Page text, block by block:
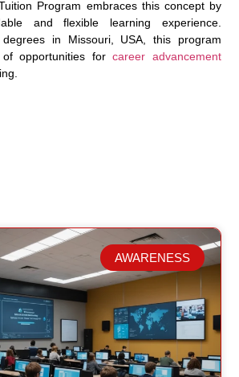
Program embraces this concept by
and flexible learning experience.
in Missouri, USA, this program
opportunities forcareer advancement
Posts
AWARENESS